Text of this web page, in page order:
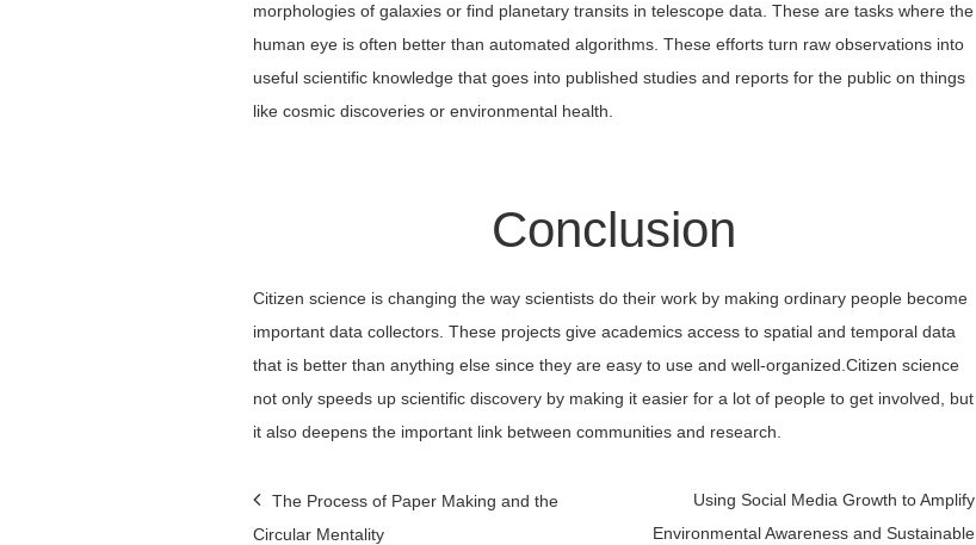
morphologies of galaxies or find planetary transits in telescope data. These are tasks where the
human eye is often better than automated algorithms. These efforts turn raw observations into
useful scientific knowledge that goes into published studies and reports for the public on things
like cosmic discoveries or environmental health.
Conclusion
Citizen science is changing the way scientists do their work by making ordinary people become
important data collectors. These projects give academics access to spatial and temporal data
that is better than anything else since they are easy to use and well-organized.Citizen science
not only speeds up scientific discovery by making it easier for a lot of people to get involved, but
it also deepens the important link between communities and research.
Post
The Process of Paper Making and the
Circular Mentality
Using Social Media Growth to Amplify
Environmental Awareness and Sustainable